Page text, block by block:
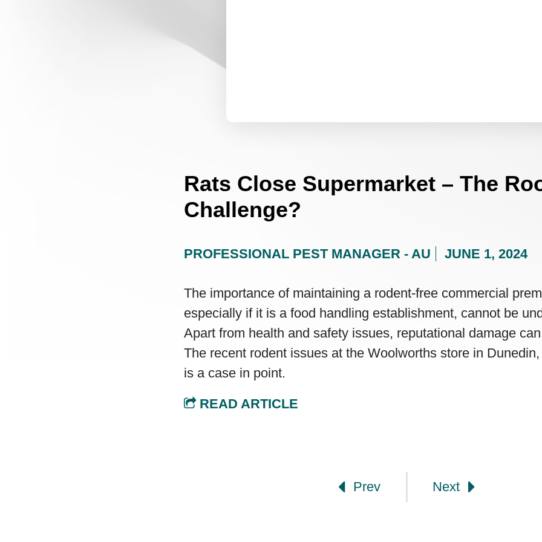
Rats Close Supermarket – The
Challenge?
PROFESSIONAL PEST MANAGER - AU JUNE 1, 2024
The importance of maintaining a rodent-free commercial
especially if it is a food handling establishment, cannot be
Apart from health and safety issues, reputational damage
The recent rodent issues at the Woolworths store in
is a case in point.
READ ARTICLE
Prev Next